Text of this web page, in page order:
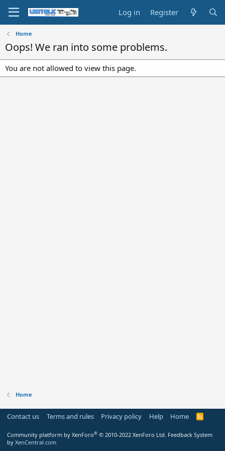
Log in Register
Home
Oops! We ran into some problems.
You are not allowed to view this page.
Home
Contact us Terms and rules Privacy policy Help Home
R
Community platform by XenForo® © 2010-2022 XenForo Ltd. Feedback System
by XenCentral.com